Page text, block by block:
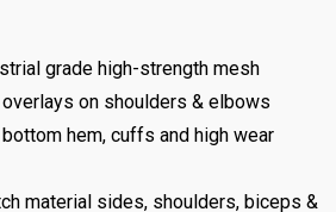
grade high-strength mesh
on shoulders & elbows
hem, cuffs and high wear
material sides, shoulders, biceps &